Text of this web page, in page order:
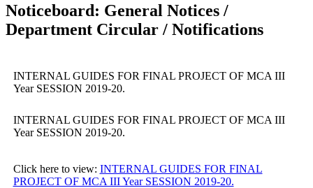
Noticeboard: General Notices /
Department Circular / Notifications
INTERNAL GUIDES FOR FINAL PROJECT OF MCA III
Year SESSION 2019-20.
INTERNAL GUIDES FOR FINAL PROJECT OF MCA III
Year SESSION 2019-20.
Click here to view: INTERNAL GUIDES FOR FINAL
PROJECT OF MCA III Year SESSION 2019-20.